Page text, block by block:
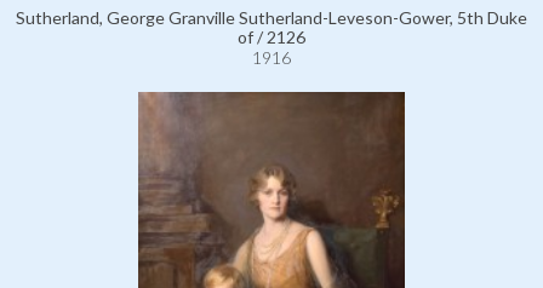
Sutherland, George Granville Sutherland-Leveson-Gower, 5th Duke
of / 2126
1916